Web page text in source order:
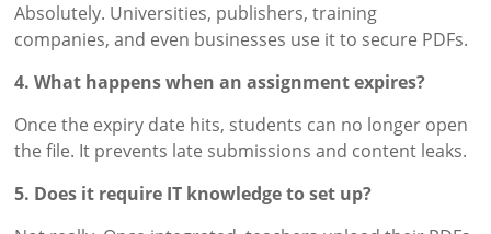
Absolutely. Universities, publishers, training
companies, and even businesses use it to secure PDFs.
4. What happens when an assignment expires?
Once the expiry date hits, students can no longer open
the file. It prevents late submissions and content leaks.
5. Does it require IT knowledge to set up?